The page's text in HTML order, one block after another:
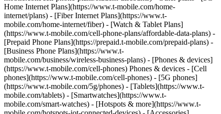
Home Internet Plans](https://www.t-mobile.com/home-
internet/plans) - [Fiber Internet Plans](https://www.t-
mobile.com/home-internet/fiber) - [Watch & Tablet Plans]
(https://www.t-mobile.com/cell-phone-plans/affordable-data-plans) -
[Prepaid Phone Plans](https://prepaid.t-mobile.com/prepaid-plans) -
[Business Phone Plans](https://www.t-
mobile.com/business/wireless-business-plans) - [Phones & devices]
(https://www.t-mobile.com/cell-phones) Phones & devices - [Cell
phones](https://www.t-mobile.com/cell-phones) - [5G phones]
(https://www.t-mobile.com/5g/phones) - [Tablets](https://www.t-
mobile.com/tablets) - [Smartwatches](https://www.t-
mobile.com/smart-watches) - [Hotspots & more](https://www.t-